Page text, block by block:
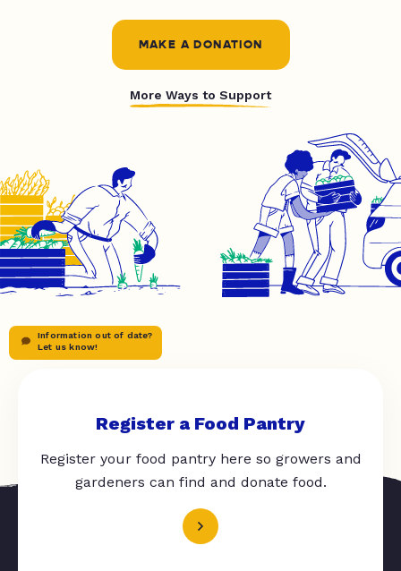
MAKE A DONATION
More Ways to Support
Information out of date?
Let us know!
Register a Food Pantry
Register your food pantry here so growers and
gardeners can find and donate food.